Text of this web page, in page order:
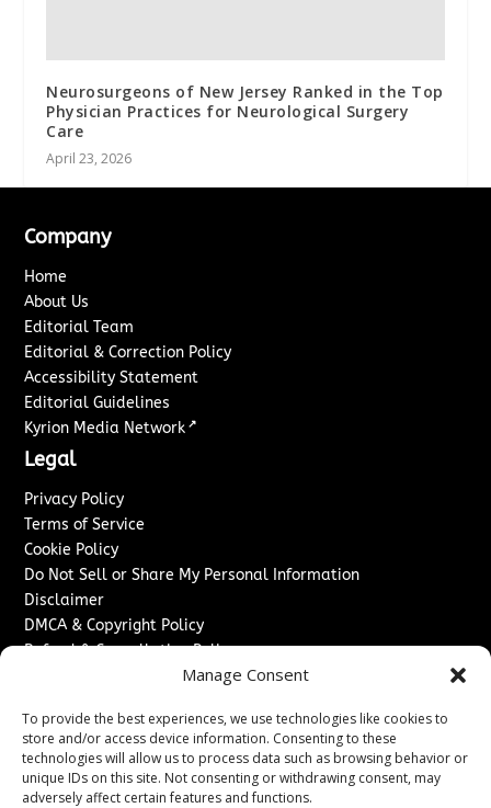
Manage Consent
To provide the best experiences, we use technologies like cookies to
store and/or access device information. Consenting to these
technologies will allow us to process data such as browsing behavior or
unique IDs on this site. Not consenting or withdrawing consent, may
adversely affect certain features and functions.
Neurosurgeons of New Jersey Ranked in the Top
Physician Practices for Neurological Surgery
Care
April 23, 2026
Company
Home
About Us
Editorial Team
Editorial & Correction Policy
Accessibility Statement
Editorial Guidelines
Kyrion Media Network ↗
Legal
Privacy Policy
Terms of Service
Cookie Policy
Do Not Sell or Share My Personal Information
Disclaimer
DMCA & Copyright Policy
Refund & Cancellation Policy
Advertise With Us
Sponsored Content / Paid Post Guidelines
Content Publishing & Delivery Policy
Contact